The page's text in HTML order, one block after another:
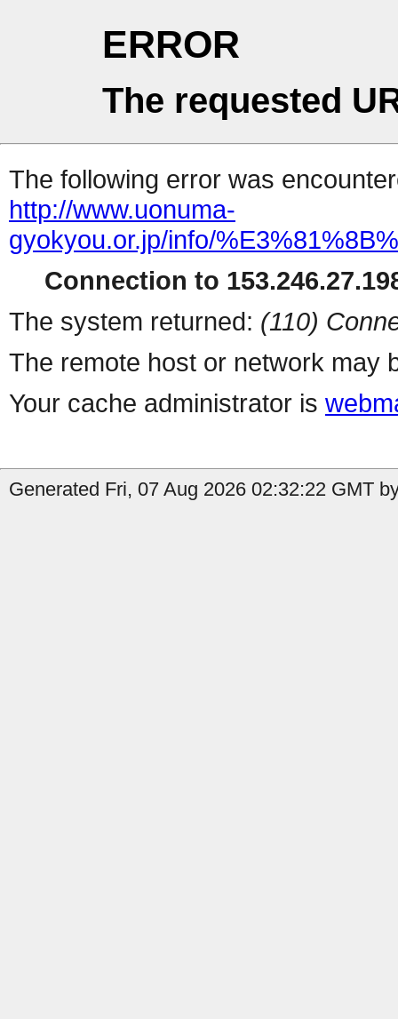
ERROR
The requested
The following error was
http://www.uonuma-
gyokyou.or.jp/info/
Connection to
The system returned: (110)
The remote host or network may
Your cache administrator is
Generated Fri, 07 Aug 2026 02:32:22 GMT